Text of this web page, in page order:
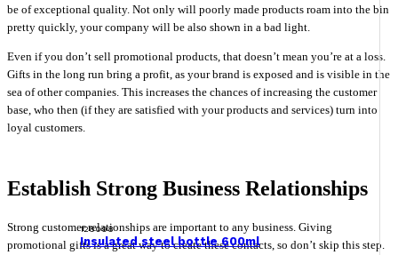
128098
Insulated steel bottle 600ml
be of exceptional quality. Not only will poorly made products roam into the bin
pretty quickly, your company will be also shown in a bad light.
Even if you don’t sell promotional products, that doesn’t mean you’re at a loss.
Gifts in the long run bring a profit, as your brand is exposed and is visible in the
sea of other companies. This increases the chances of increasing the customer
base, who then (if they are satisfied with your products and services) turn into
loyal customers.
Establish Strong Business Relationships
Strong customer relationships are important to any business. Giving
promotional gifts is a great way to create these contacts, so don’t skip this step.